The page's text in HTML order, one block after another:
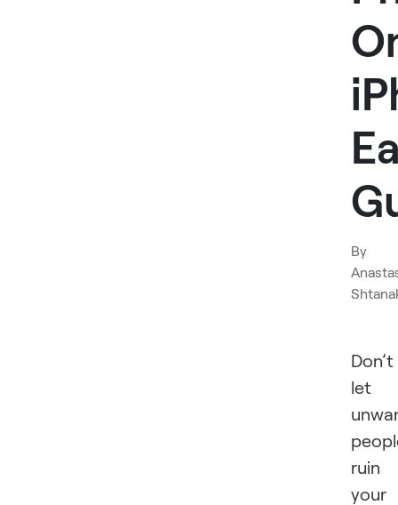
By
Don’t
let
ruin
your